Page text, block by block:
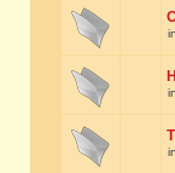
in
in
in